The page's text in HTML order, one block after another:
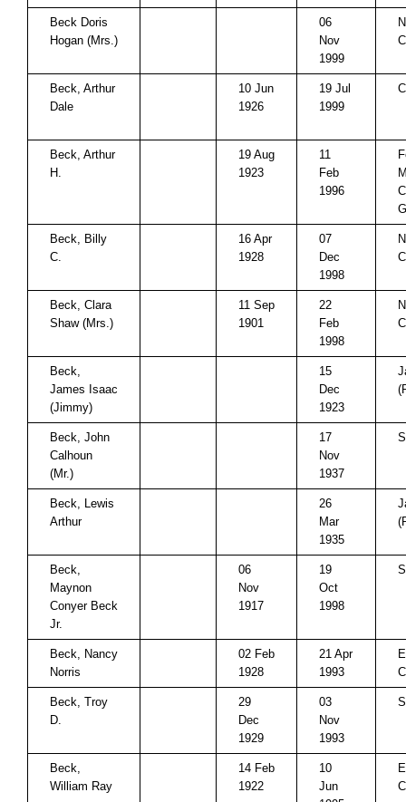
Beck Doris
Hogan (Mrs.)
06
Nov
1999
Beck, Arthur
Dale
10 Jun
1926
19 Jul
1999
Beck, Arthur
H.
19 Aug
1923
11
Feb
1996
Beck, Billy
C.
16 Apr
1928
07
Dec
1998
Beck, Clara
Shaw (Mrs.)
11 Sep
1901
22
Feb
1998
Beck,
James Isaac
(Jimmy)
15
Dec
1923
Beck, John
Calhoun
(Mr.)
17
Nov
1937
Beck, Lewis
Arthur
26
Mar
1935
Beck,
Maynon
Conyer Beck
Jr.
06
Nov
1917
19
Oct
1998
Beck, Nancy
Norris
02 Feb
1928
21 Apr
1993
Beck, Troy
D.
29
Dec
1929
03
Nov
1993
Beck,
William Ray
14 Feb
1922
10
Jun